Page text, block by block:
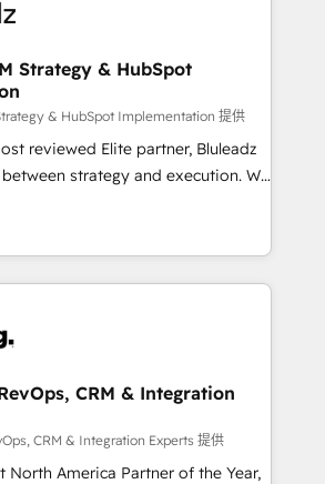
Strategy & HubSpot
& HubSpot Implementation 提供
reviewed Elite partner, Bluleadz
strategy and execution. We
tools" — we install the GTM
(GTM OS) to align your leadership
that drives predictable
your ICP, Math, and Story to stop
Zero-technical-debt setup
by our 7 HubSpot
and high-integrity migrations for
CRM & Integration
CRM & Integration Experts 提供
North America Partner of the Year,